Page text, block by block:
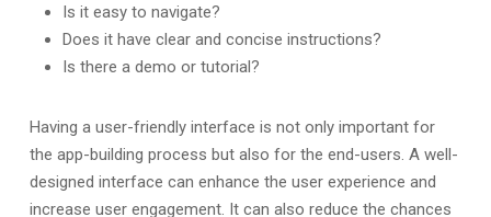
Is it easy to navigate?
Does it have clear and concise instructions?
Is there a demo or tutorial?
Having a user-friendly interface is not only important for
the app-building process but also for the end-users. A well-
designed interface can enhance the user experience and
increase user engagement. It can also reduce the chances